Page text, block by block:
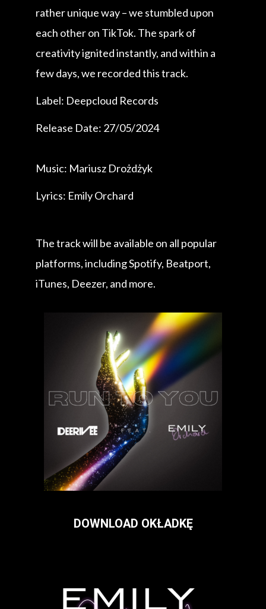
rather unique way – we stumbled upon
each other on TikTok. The spark of
creativity ignited instantly, and within a
few days, we recorded this track.
Label: Deepcloud Records
Release Date: 27/05/2024
Music: Mariusz Drożdżyk
Lyrics: Emily Orchard
The track will be available on all popular
platforms, including Spotify, Beatport,
iTunes, Deezer, and more.
DOWNLOAD OKŁADKĘ